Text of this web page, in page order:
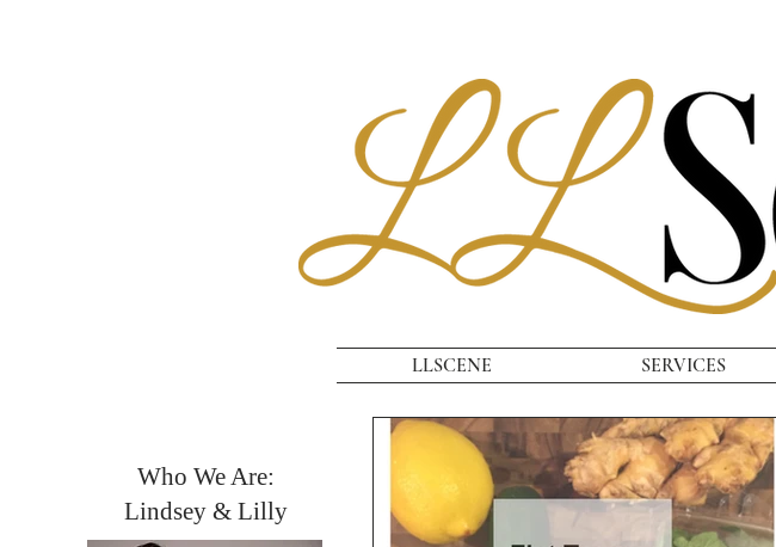
LLSCENE SERVICES
Who We Are:
Lindsey & Lilly